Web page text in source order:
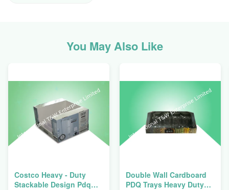
You May Also Like
Costco Heavy - Duty
Stackable Design Pdq
Double Wall Cardboard
PDQ Trays Heavy Duty